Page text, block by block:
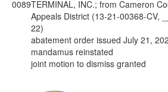
0089TERMINAL, INC.; from Cameron
Appeals District (13-21-00368-CV,
22)
abatement order issued July 21,
mandamus reinstated
joint motion to dismiss granted